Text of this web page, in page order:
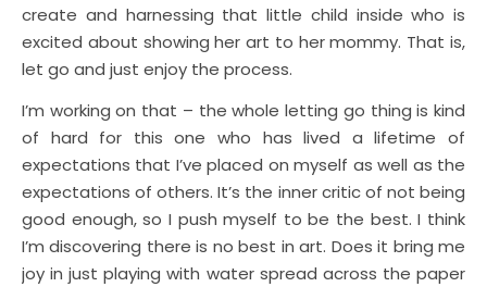
create and harnessing that little child inside who is
excited about showing her art to her mommy. That is,
let go and just enjoy the process.
I’m working on that – the whole letting go thing is kind
of hard for this one who has lived a lifetime of
expectations that I’ve placed on myself as well as the
expectations of others. It’s the inner critic of not being
good enough, so I push myself to be the best. I think
I’m discovering there is no best in art. Does it bring me
joy in just playing with water spread across the paper